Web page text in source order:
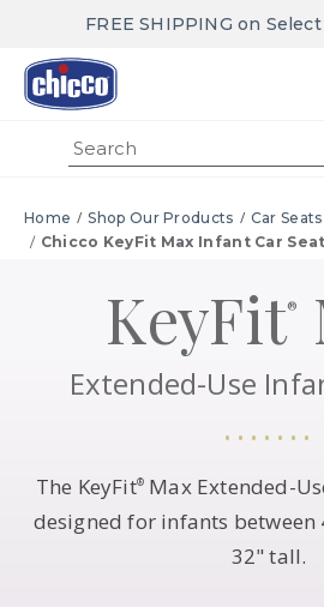
FREE SHIPPING on
Home Shop Our Products
Car Seats
Chicco KeyFit Max Infant Car Seat
KeyFit®
Extended-Use
The KeyFit® Max Extended-
designed for infants between
32" tall.